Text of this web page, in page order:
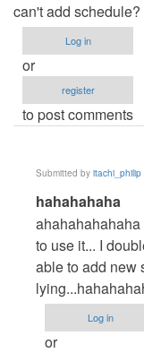
can't add schedule?
Log in
or
register
to post comments
Submitted by itachi_philip
In
reply
to
Useless
code!
How
can
hahahahaha
to use it... I
able to add new
Log in
or